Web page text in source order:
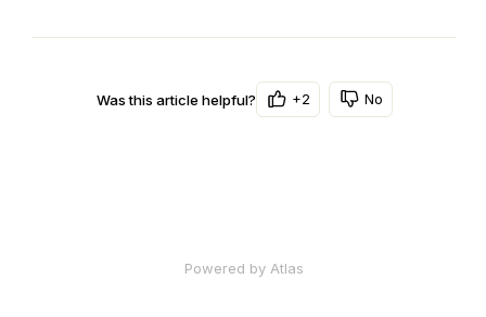
Was this article helpful? +2 No
Powered by Atlas